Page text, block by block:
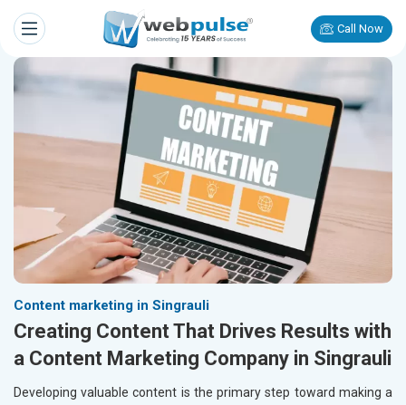
Call Now
Content marketing in Singrauli
Creating Content That Drives Results with
a Content Marketing Company in Singrauli
Developing valuable content is the primary step toward making a